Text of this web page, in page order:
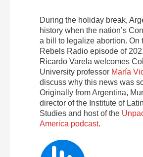
During the holiday break,
history when the nation’s
a bill to legalize abortion. On
Rebels Radio episode of
Ricardo Varela welcomes
University professor María
discuss why this news was
Originally from Argentina,
director of the Institute of
Studies and host of the
America podcast.